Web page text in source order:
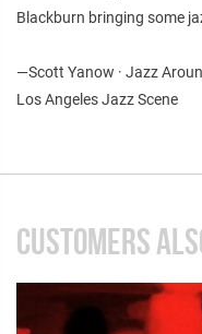
Blackburn bringing some
—Scott Yanow · Jazz
Los Angeles Jazz Scene
CUSTOMERS